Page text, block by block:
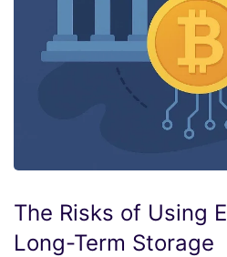
The Risks of Using
Long-Term Storage